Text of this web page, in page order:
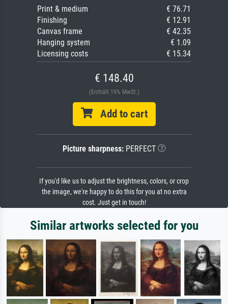
Print & medium
€ 76.71
Finishing
€ 12.91
Canvas frame
€ 42.35
Hanging system
€ 1.09
Licensing costs
€ 15.34
€ 148.40
(Enthält 19% MwSt.)
Add to cart
Picture sharpness:PERFECT
If you'd like us to adjust the brightness, colors, or crop
the image, we're happy to do this for you at no extra
cost. Just get in touch!
Similar artworks selected for you